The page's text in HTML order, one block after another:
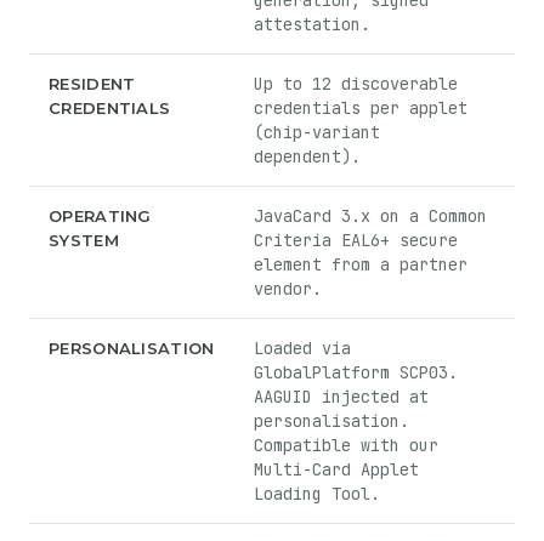
attestation.
RESIDENT
CREDENTIALS
Up to 12 discoverable
credentials per applet
(chip-variant
dependent).
OPERATING
SYSTEM
JavaCard 3.x on a Common
Criteria EAL6+ secure
element from a partner
vendor.
PERSONALISATION
Loaded via
GlobalPlatform SCP03.
AAGUID injected at
personalisation.
Compatible with our
Multi-Card Applet
Loading Tool.